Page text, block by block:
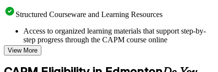
Structured Courseware and Learning Resources
Access to organized learning materials that support step-by-
step progress through the CAPM course online
Topic-wise learning resources, exercises, and knowledge
checks to reinforce understanding
Practice questions, assignments, quizzes, or mock assessments
View More